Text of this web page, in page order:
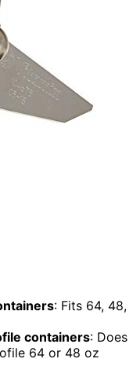
: Fits 64, 48,
containers: Does
64 or 48 oz